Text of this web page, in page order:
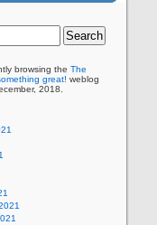
browsing the The
great! weblog
2018.